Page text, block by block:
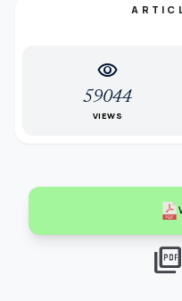
visibility
59044
VIEWS
picture_as_pdf